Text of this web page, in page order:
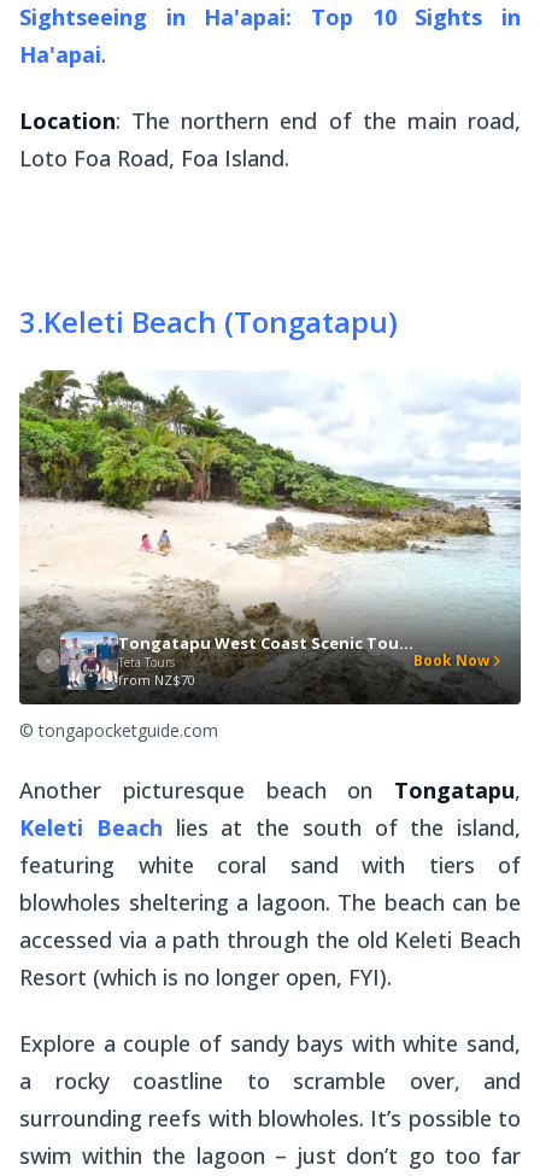
Sightseeing in Ha'apai: Top 10 Sights in
Ha'apai.
Location: The northern end of the main road,
Loto Foa Road, Foa Island.
3.Keleti Beach (Tongatapu)
Tongatapu West Coast Scenic Tour + Blowholes TT2
Teta Tours
from NZ$70
Book Now
© tongapocketguide.com
Another picturesque beach on Tongatapu,
Keleti Beach lies at the south of the island,
featuring white coral sand with tiers of
blowholes sheltering a lagoon. The beach can be
accessed via a path through the old Keleti Beach
Resort (which is no longer open, FYI).
Explore a couple of sandy bays with white sand,
a rocky coastline to scramble over, and
surrounding reefs with blowholes. It’s possible to
swim within the lagoon – just don’t go too far